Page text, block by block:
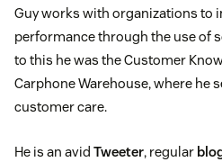
Guy works with organizations to
performance through the use of
to this he was the Customer
Carphone Warehouse, where he
customer care.
He is an avid Tweeter, regular